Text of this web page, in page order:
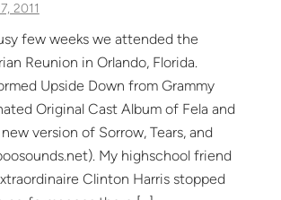
2011
few weeks we attended the
Reunion in Orlando, Florida.
Upside Down from Grammy
Original Cast Album of Fela and
new version of Sorrow, Tears, and
My highschool friend
Clinton Harris stopped